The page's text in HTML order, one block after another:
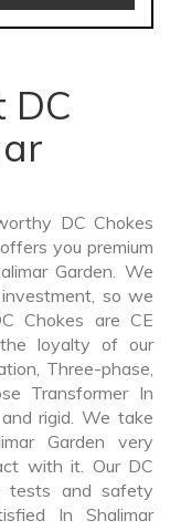
DC
DC Chokes
you premium
Garden. We
so we
Chokes are CE
loyalty of our
Three-phase,
Transformer In
rigid. We take
Garden very
with it. Our DC
tests and safety
In Shalimar